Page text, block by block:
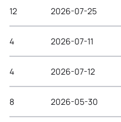
12 2026-07-25
4 2026-07-11
4 2026-07-12
8 2026-05-30